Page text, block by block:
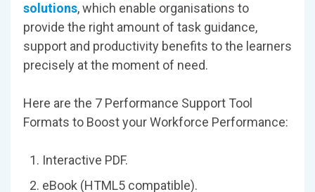
solutions, which enable organisations to
provide the right amount of task guidance,
support and productivity benefits to the learners
precisely at the moment of need.
Here are the 7 Performance Support Tool
Formats to Boost your Workforce Performance:
Interactive PDF.
eBook (HTML5 compatible).